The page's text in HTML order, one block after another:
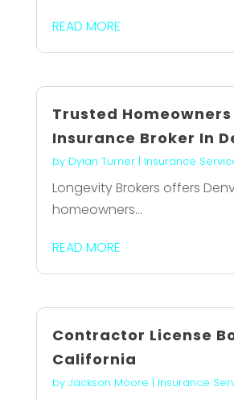
READ MORE
Trusted Homeowners
Insurance Broker In
by Dylan Turner| Insurance
Longevity Brokers offers
homeowners...
READ MORE
Contractor License
California
by Jackson Moore | Insurance